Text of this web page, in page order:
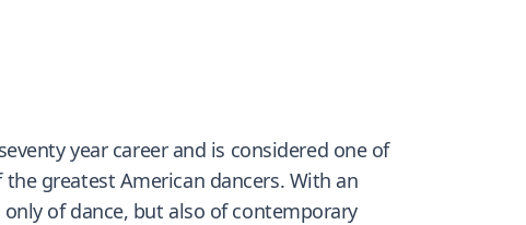
year career and is considered one of
greatest American dancers. With an
of dance, but also of contemporary